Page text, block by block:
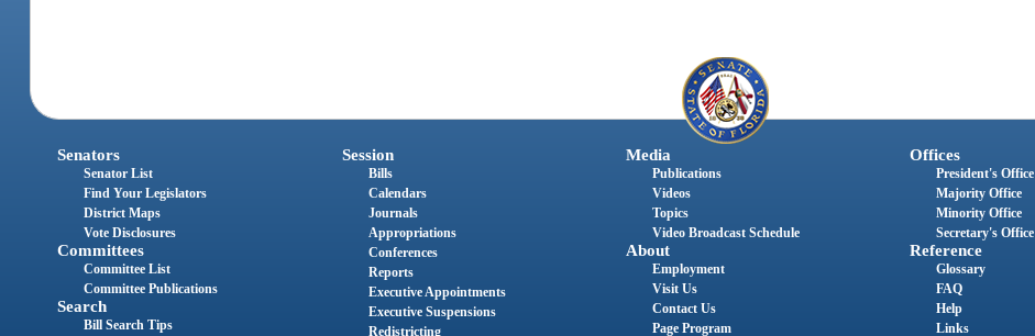
Senators
Senator List
Find Your Legislators
District Maps
Vote Disclosures
Committees
Committee List
Committee Publications
Search
Bill Search Tips
Session
Bills
Calendars
Journals
Appropriations
Conferences
Reports
Executive Appointments
Executive Suspensions
Redistricting
Media
Publications
Videos
Topics
Video Broadcast Schedule
About
Employment
Visit Us
Contact Us
Page Program
Offices
President's Office
Majority Office
Minority Office
Secretary's Office
Reference
Glossary
FAQ
Help
Links